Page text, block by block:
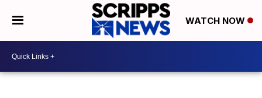
WATCH NOW